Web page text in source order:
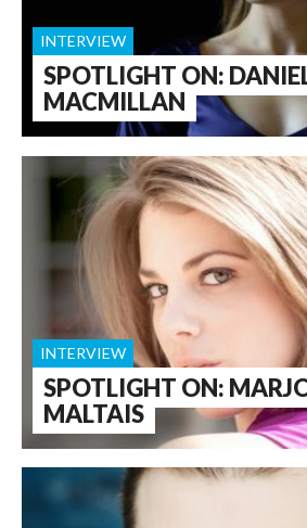
SPOTLIGHT ON:
MACMILLAN
INTERVIEW
SPOTLIGHT ON:
MALTAIS
INTERVIEW